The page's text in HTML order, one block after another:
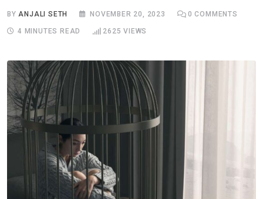
BYANJALI SETH NOVEMBER 20, 2023 0 COMMENTS
4 MINUTES READ 2625 VIEWS